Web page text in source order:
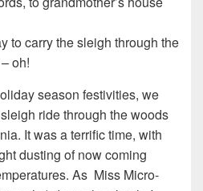
to carry the sleigh through the
oh!
season festivities, we
ride through the woods
It was a terrific time, with
dusting of now coming
As Miss Micro-